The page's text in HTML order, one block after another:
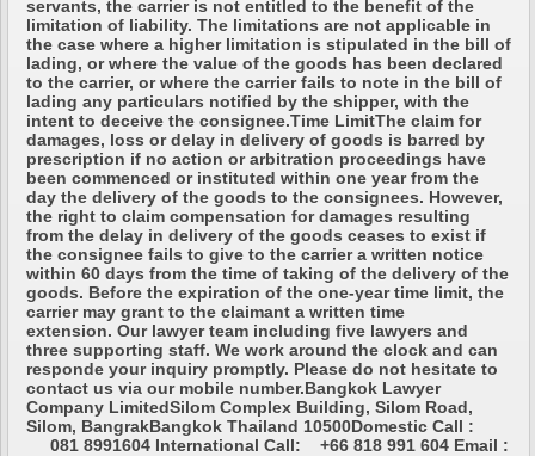
servants, the carrier is not entitled to the benefit of the
limitation of liability. The limitations are not applicable in
the case where a higher limitation is stipulated in the bill of
lading, or where the value of the goods has been declared
to the carrier, or where the carrier fails to note in the bill of
lading any particulars notified by the shipper, with the
intent to deceive the consignee.Time LimitThe claim for
damages, loss or delay in delivery of goods is barred by
prescription if no action or arbitration proceedings have
been commenced or instituted within one year from the
day the delivery of the goods to the consignees. However,
the right to claim compensation for damages resulting
from the delay in delivery of the goods ceases to exist if
the consignee fails to give to the carrier a written notice
within 60 days from the time of taking of the delivery of the
goods. Before the expiration of the one-year time limit, the
carrier may grant to the claimant a written time
extension. Our lawyer team including five lawyers and
three supporting staff. We work around the clock and can
responde your inquiry promptly. Please do not hesitate to
contact us via our mobile number.Bangkok Lawyer
Company LimitedSilom Complex Building, Silom Road,
Silom, BangrakBangkok Thailand 10500Domestic Call :
081 8991604 International Call: +66 818 991 604 Email :